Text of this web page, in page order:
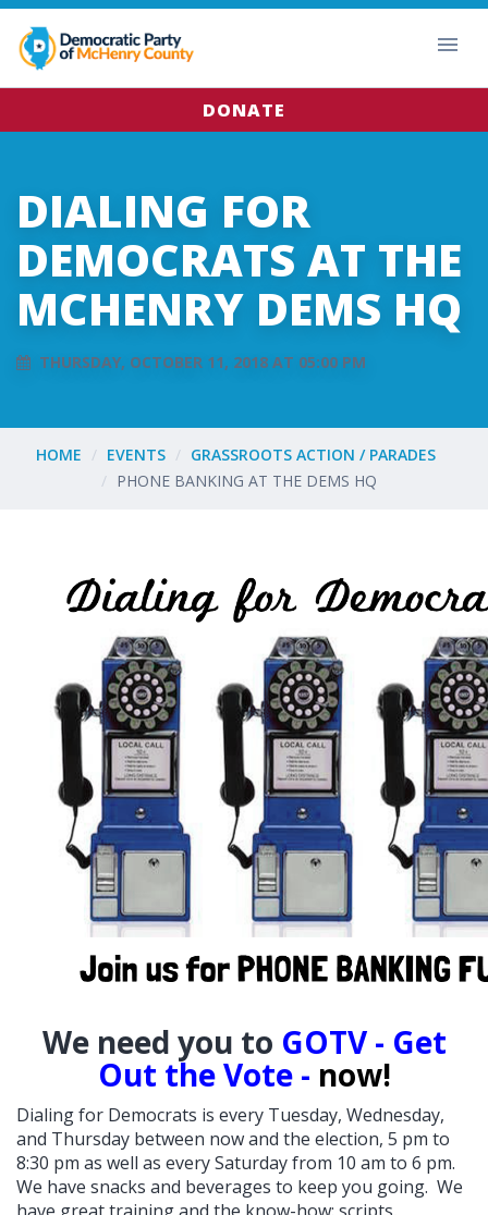
DONATE
DIALING FOR
DEMOCRATS AT THE
MCHENRY DEMS HQ
THURSDAY, OCTOBER 11, 2018 AT 05:00 PM
HOME EVENTS
GRASSROOTS ACTION / PARADES
PHONE BANKING AT THE DEMS HQ
We need you to GOTV - Get
Out the Vote - now!
Dialing for Democrats is every Tuesday, Wednesday,
and Thursday between now and the election, 5 pm to
8:30 pm as well as every Saturday from 10 am to 6 pm.
We have snacks and beverages to keep you going. We